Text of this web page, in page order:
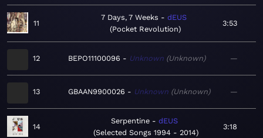
11
7 Days, 7 Weeks
dEUS
Pocket Revolution
3:53
12 BEPO11100096 Unknown Unknown —
13 GBAAN9900026 Unknown Unknown —
14
Serpentine
dEUS
Selected Songs 1994 - 2014
3:18